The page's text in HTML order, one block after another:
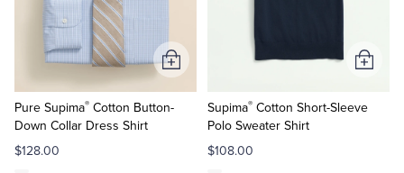
Pure Supima® Cotton Button-
Down Collar Dress Shirt
$128.00
Add
to
Cart
Supima®Cotton Short-Sleeve
Polo Sweater Shirt
$108.00
Add
Cart